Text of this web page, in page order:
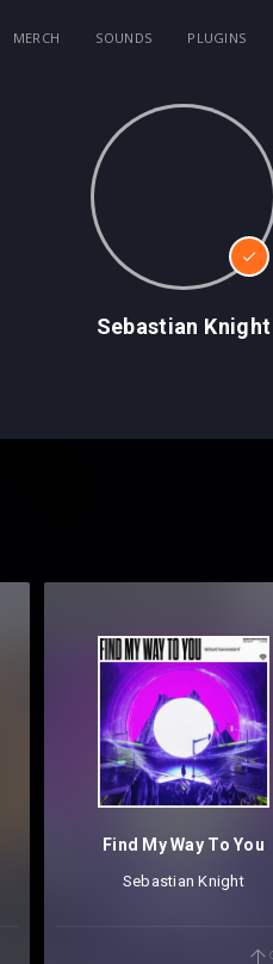
MERCH SOUNDS PLUGINS
Sebastian Knight
Find My Way To You
Sebastian Knight